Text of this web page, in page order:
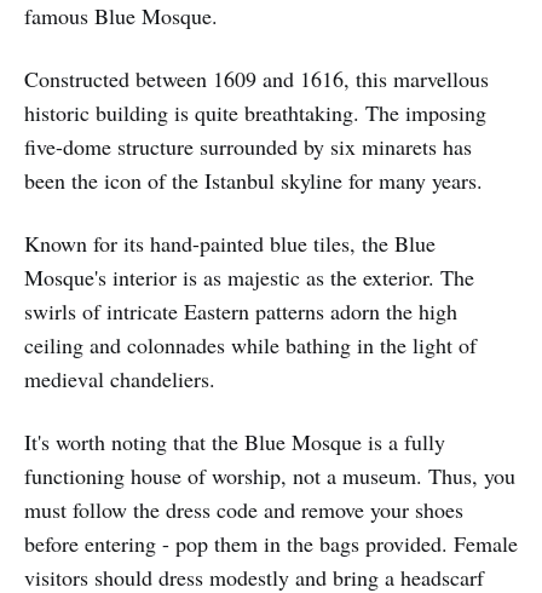
famous Blue Mosque.
Constructed between 1609 and 1616, this marvellous
historic building is quite breathtaking. The imposing
five-dome structure surrounded by six minarets has
been the icon of the Istanbul skyline for many years.
Known for its hand-painted blue tiles, the Blue
Mosque's interior is as majestic as the exterior. The
swirls of intricate Eastern patterns adorn the high
ceiling and colonnades while bathing in the light of
medieval chandeliers.
It's worth noting that the Blue Mosque is a fully
functioning house of worship, not a museum. Thus, you
must follow the dress code and remove your shoes
before entering - pop them in the bags provided. Female
visitors should dress modestly and bring a headscarf